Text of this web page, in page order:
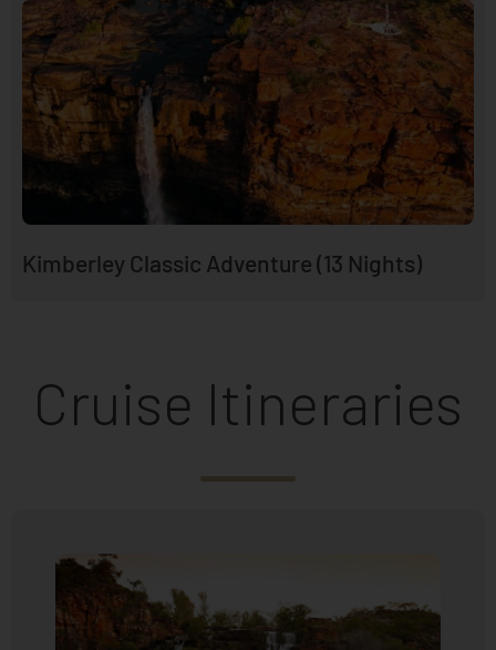
Kimberley Classic Adventure (13 Nights)
Cruise Itineraries